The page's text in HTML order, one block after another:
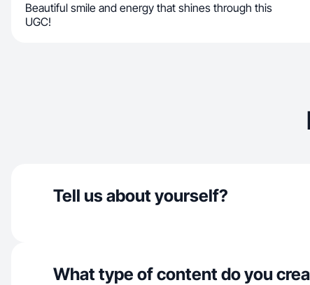
Beautiful smile and energy that shines through this
UGC!
Tell us about yourself?
What type of content do you